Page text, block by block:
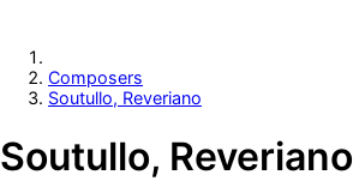
Composers
Soutullo, Reveriano
Soutullo, Reveriano